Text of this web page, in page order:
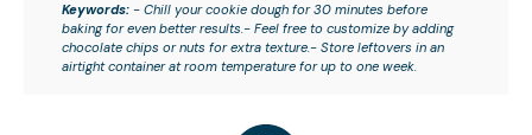
Keywords: - Chill your cookie dough for 30 minutes before
baking for even better results.- Feel free to customize by adding
chocolate chips or nuts for extra texture.- Store leftovers in an
airtight container at room temperature for up to one week.